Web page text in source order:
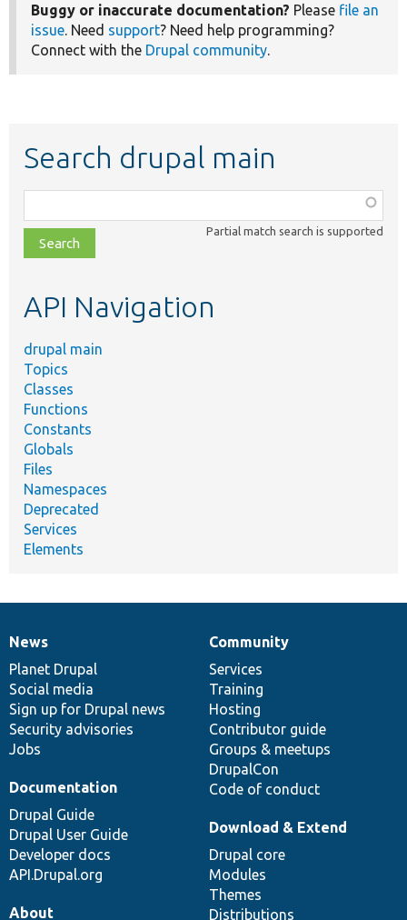
Buggy or inaccurate documentation? Please file an
issue. Need support? Need help programming?
Connect with the Drupal community.
Search drupal main
class,
file,
topic,
Partial match search is supported
API Navigation
drupal main
Topics
Classes
Functions
Constants
Globals
Files
Namespaces
Deprecated
Services
Elements
News
items
News
Planet Drupal
Social media
Sign up for Drupal news
Security advisories
Jobs
Our
community
Community
Services
Training
Hosting
Contributor guide
Groups & meetups
DrupalCon
Code of conduct
Documentation
Documentation
Drupal Guide
Drupal User Guide
Developer docs
API.Drupal.org
Drupal
code
base
Download & Extend
Drupal core
Modules
Themes
Distributions
Governance
of
community
About